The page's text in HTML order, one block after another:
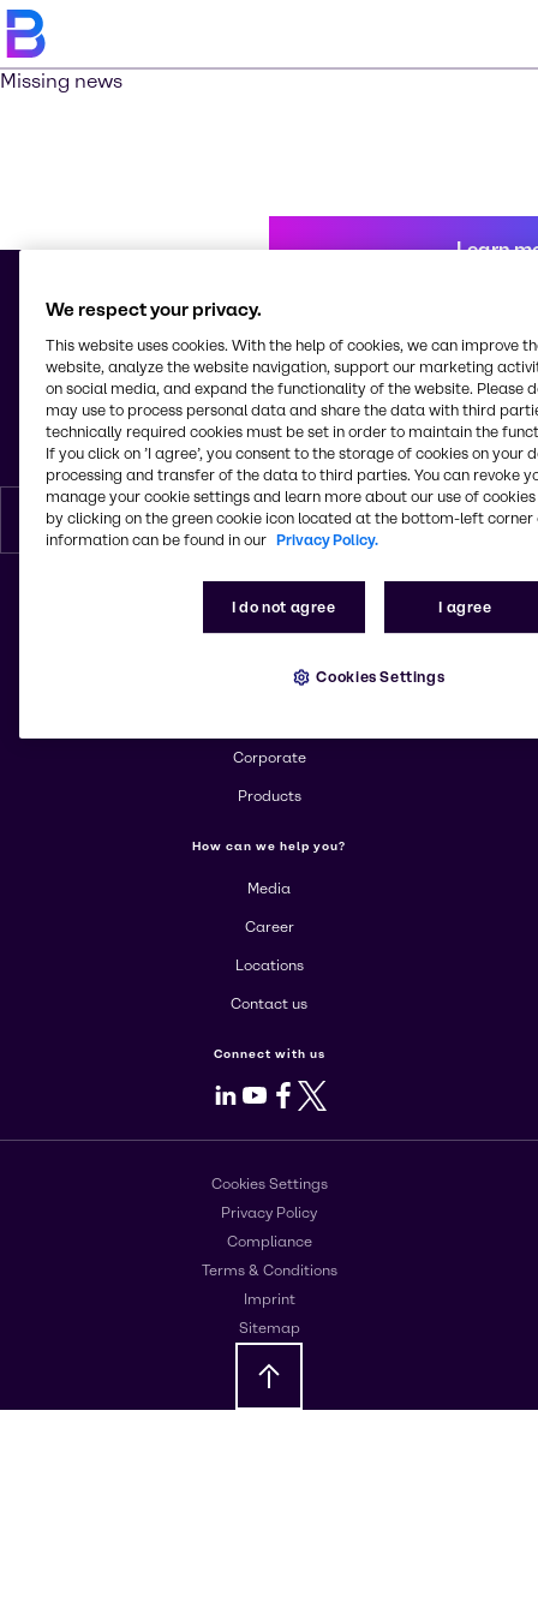
Missing news
Learn
© 2026 - Brenntag Nicaragua, S.A.
Km 10. a, 1 Carr. Nueva León
Cd. Sandino
Managua
Nicaragua
English
Change website
More about Brenntag
Corporate
Products
How can we help you?
Media
Career
Locations
Contact us
Connect with us
LinkedIn
Youtube
Facebook
X
Cookies Settings
Privacy Policy
Compliance
Terms & Conditions
Imprint
Sitemap
We respect your privacy.
This website uses cookies. With the help of cookies, we can improve
website, analyze the website navigation, support our marketing
on social media, and expand the functionality of the website. Please
may use to process personal data and share the data with third
technically required cookies must be set in order to maintain the
If you click on ’I agree’, you consent to the storage of cookies on your
processing and transfer of the data to third parties. You can revoke
manage your cookie settings and learn more about our use of cookies
by clicking on the green cookie icon located at the bottom-left corner
information can be found in our Privacy Policy.
I do not agree I agree
Cookies Settings